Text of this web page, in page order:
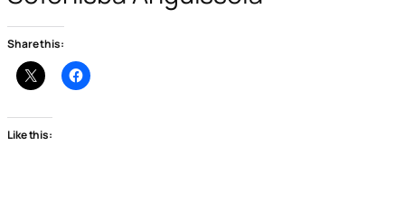
Share this:
Like this: